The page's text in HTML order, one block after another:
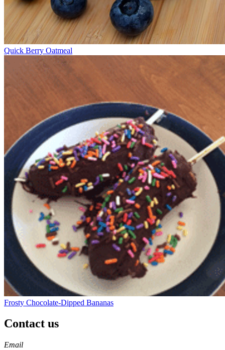
Quick Berry Oatmeal
Frosty Chocolate-Dipped Bananas
Contact us
https://
www.unl.edu
https://
www.unl.edu
https://
www.unl.edu
https://
www.unl.edu
Email